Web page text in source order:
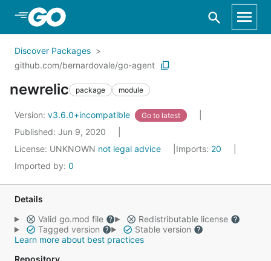
Skip to Main Content
Discover Packages
github.com/bernardovale/go-agent
newrelic package module
Version: v3.6.0+incompatible Go to latest
Published: Jun 9, 2020
License: UNKNOWN not legal advice Imports: 20
Imported by: 0
Details
Valid go.mod file
Redistributable license
Tagged version
Stable version
Learn more about best practices
Repository